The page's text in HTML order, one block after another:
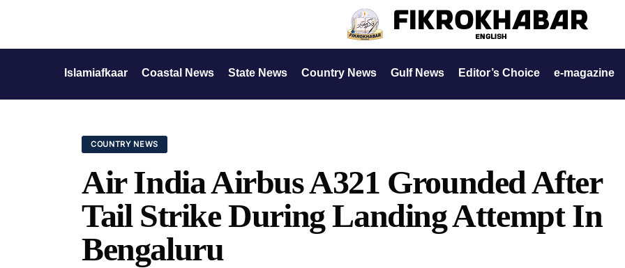
Islamiafkaar Coastal News State News Country News Gulf News Editor’s Choice e-magazine
COUNTRY NEWS
Air India Airbus A321 Grounded After
Tail Strike During Landing Attempt In
Bengaluru